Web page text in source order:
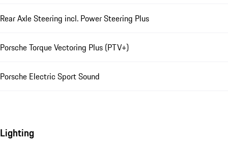
Rear Axle Steering incl. Power Steering Plus
Porsche Torque Vectoring Plus (PTV+)
Porsche Electric Sport Sound
Lighting